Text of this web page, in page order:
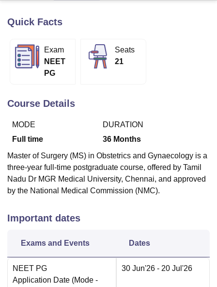
LucknowKMC Manipal King George Medical College Lucknow
University
Calcutta UniversityGuru Gobind Singh Indraprastha
UPES DehradunAmity University NoidaLovely Professional University
Agricultural University, Anand
Christian College
Loyola CollegeCrescent College
Centre, Kolkata
Guru Nanak Institute Of Hotel Management, Kolkata
ReviewsAmrita Vishwa Vidyapeetham ReviewsIBS Hyderabad
Quick Facts
Exam
NEET
PG
Seats
21
Course Details
MODE
Full time
DURATION
36 Months
Master of Surgery (MS) in Obstetrics and Gynaecology is a
three-year full-time postgraduate course, offered by Tamil
Nadu Dr MGR Medical University, Chennai, and approved
by the National Medical Commission (NMC).
Important dates
Exams and Events Dates
NEET PG
Application Date (Mode -
30 Jun'26 - 20 Jul'26